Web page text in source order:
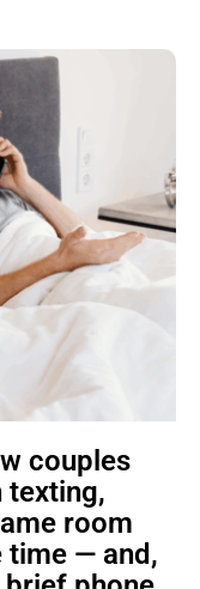
couples
texting,
room
— and,